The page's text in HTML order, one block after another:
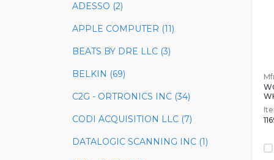
ADESSO (2)
APPLE COMPUTER (11)
BEATS BY DRE LLC (3)
BELKIN (69)
C2G - ORTRONICS INC (34)
CODI ACQUISITION LLC (7)
DATALOGIC SCANNING INC (1)